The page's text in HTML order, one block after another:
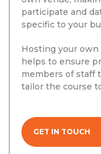
participate and
specific to your
Hosting your own
helps to ensure
members of staff
tailor the course
GET IN TOUCH